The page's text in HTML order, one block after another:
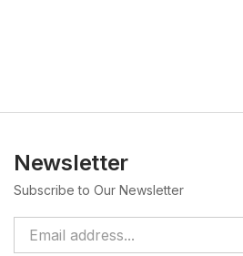
Newsletter
Subscribe to Our Newsletter